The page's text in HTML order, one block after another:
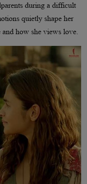
during a difficult
quietly shape her
how she views love.